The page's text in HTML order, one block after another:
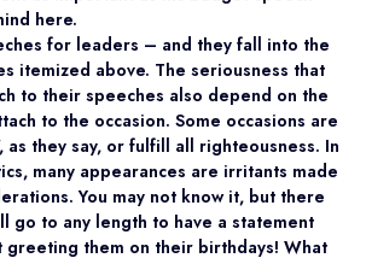
here.
for leaders – and they fall into the
itemized above. The seriousness that
to their speeches also depend on the
to the occasion. Some occasions are
as they say, or fulfill all righteousness. In
many appearances are irritants made
You may not know it, but there
go to any length to have a statement
greeting them on their birthdays! What